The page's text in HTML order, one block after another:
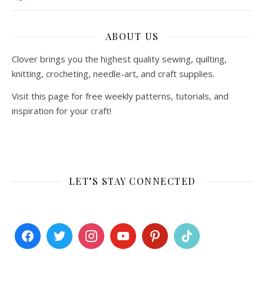
ABOUT US
Clover brings you the highest quality sewing, quilting,
knitting, crocheting, needle-art, and craft supplies.
Visit this page for free weekly patterns, tutorials, and
inspiration for your craft!
LET’S STAY CONNECTED